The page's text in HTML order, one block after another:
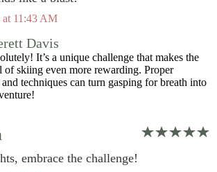
at 11:43 AM
Davis
It’s a unique challenge that makes the
of skiing even more rewarding. Proper
techniques can turn gasping for breath into
embrace the challenge!